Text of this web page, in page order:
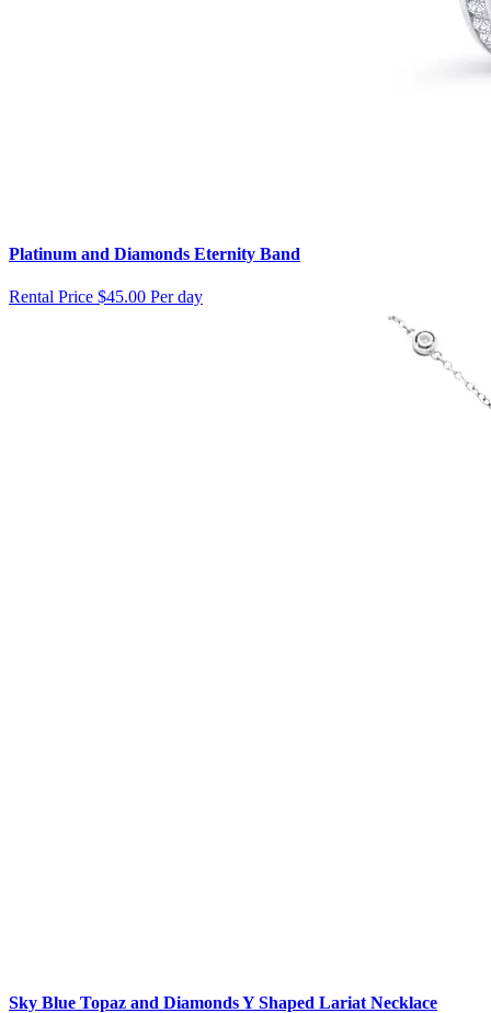
Platinum and Diamonds Eternity Band
Rental Price $45.00 Per day
Sky Blue Topaz and Diamonds Y Shaped Lariat Necklace